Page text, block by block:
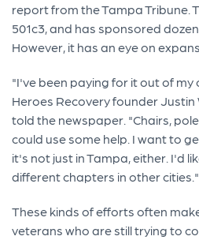
report from the Tampa Tribune.
501c3, and has sponsored
However, it has an eye on
"I've been paying for it out of my
Heroes Recovery founder Justin
told the newspaper. "Chairs,
could use some help. I want to
it's not just in Tampa, either. I'd
different chapters in other cities."
These kinds of efforts often
veterans who are still trying to